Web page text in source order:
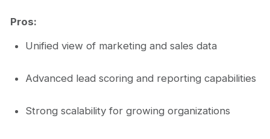
Pros:
Unified view of marketing and sales data
Advanced lead scoring and reporting capabilities
Strong scalability for growing organizations